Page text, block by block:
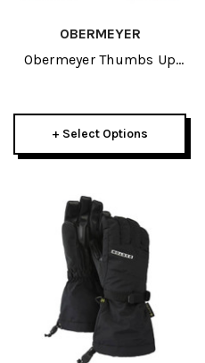
OBERMEYER
Obermeyer Thumbs Up
+ Select Options